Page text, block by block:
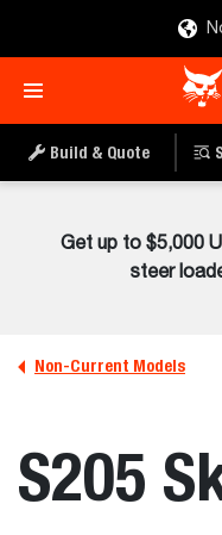
Build & Quote
Get up to $5,000
steer
Non-Current Models
S205